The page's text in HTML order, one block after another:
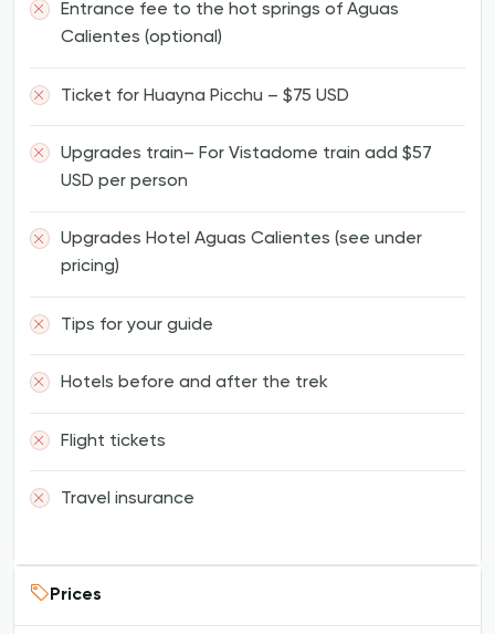
Entrance fee to the hot springs of Aguas
Calientes (optional)
Ticket for Huayna Picchu – $75 USD
Upgrades train– For Vistadome train add $57
USD per person
Upgrades Hotel Aguas Calientes (see under
pricing)
Tips for your guide
Hotels before and after the trek
Flight tickets
Travel insurance
Prices